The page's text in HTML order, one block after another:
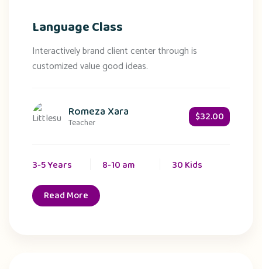
Language Class
Interactively brand client center through is
customized value good ideas.
Romeza Xara
Teacher $32.00
3-5 Years 8-10 am 30 Kids
Read More